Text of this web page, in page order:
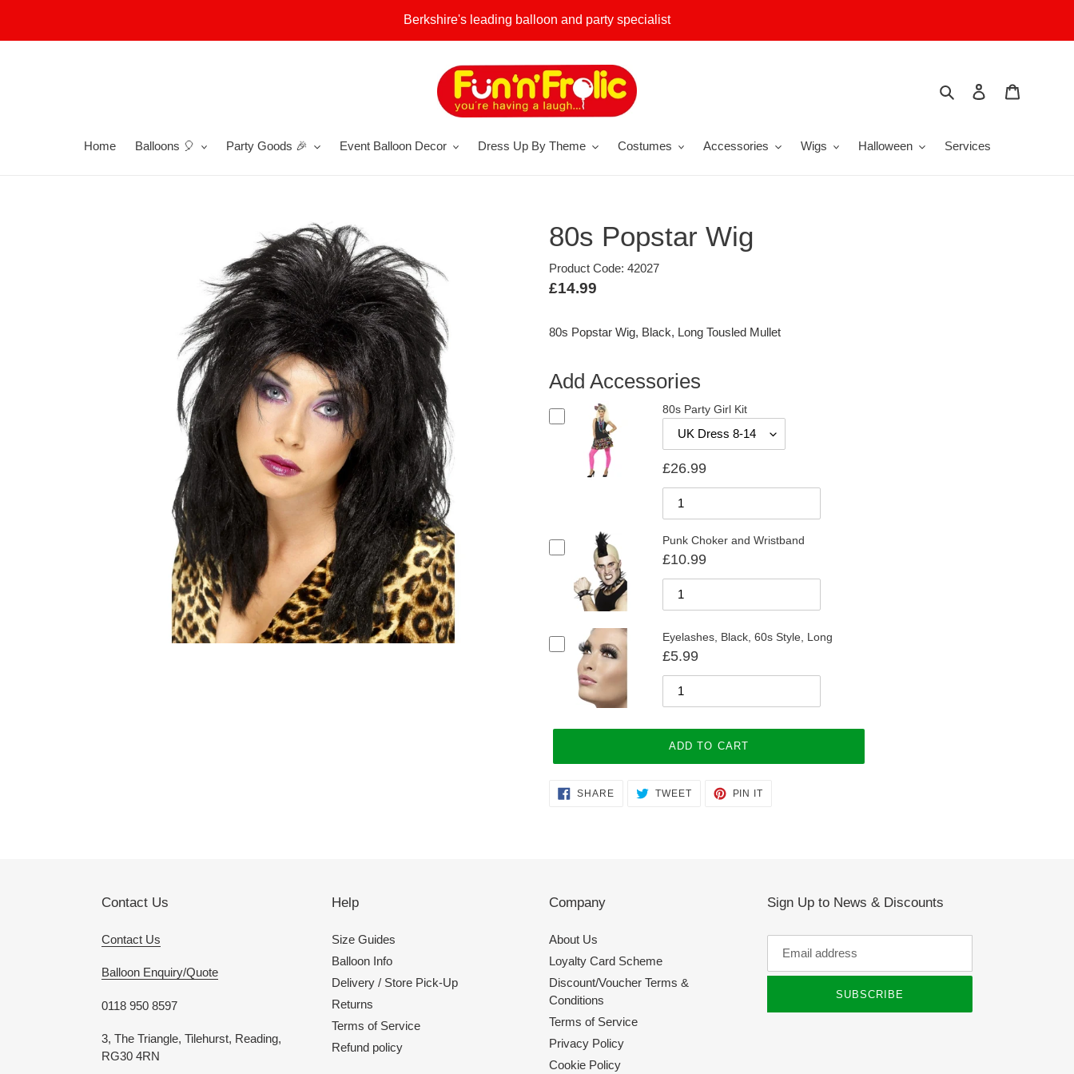
content
Berkshire's leading balloon and party specialist
Search Log in
Home Balloons 🎈 Party Goods 🎉 Event Balloon Decor Dress Up By Theme Costumes Accessories Wigs Halloween Services
80s Popstar Wig
Product Code: 42027
Regular
£14.99
80s Popstar Wig, Black, Long Tousled Mullet
Add Accessories
80s Party Girl Kit
£26.99
Punk Choker and Wristband
£10.99
Eyelashes, Black, 60s Style, Long
£5.99
ADD TO CART
AddingSHARESHARE TWEETTWEET
PIN IT
Contact Us
Contact Us
Balloon Enquiry/Quote
0118 950 8597
3, The Triangle, Tilehurst, Reading,
RG30 4RN
Help
Size Guides
Balloon Info
Delivery / Store Pick-Up
Returns
Terms of Service
Refund policy
Company
About Us
Loyalty Card Scheme
Discount/Voucher Terms &
Conditions
Terms of Service
Privacy Policy
Cookie Policy
Sign Up to News & Discounts
SUBSCRIBE